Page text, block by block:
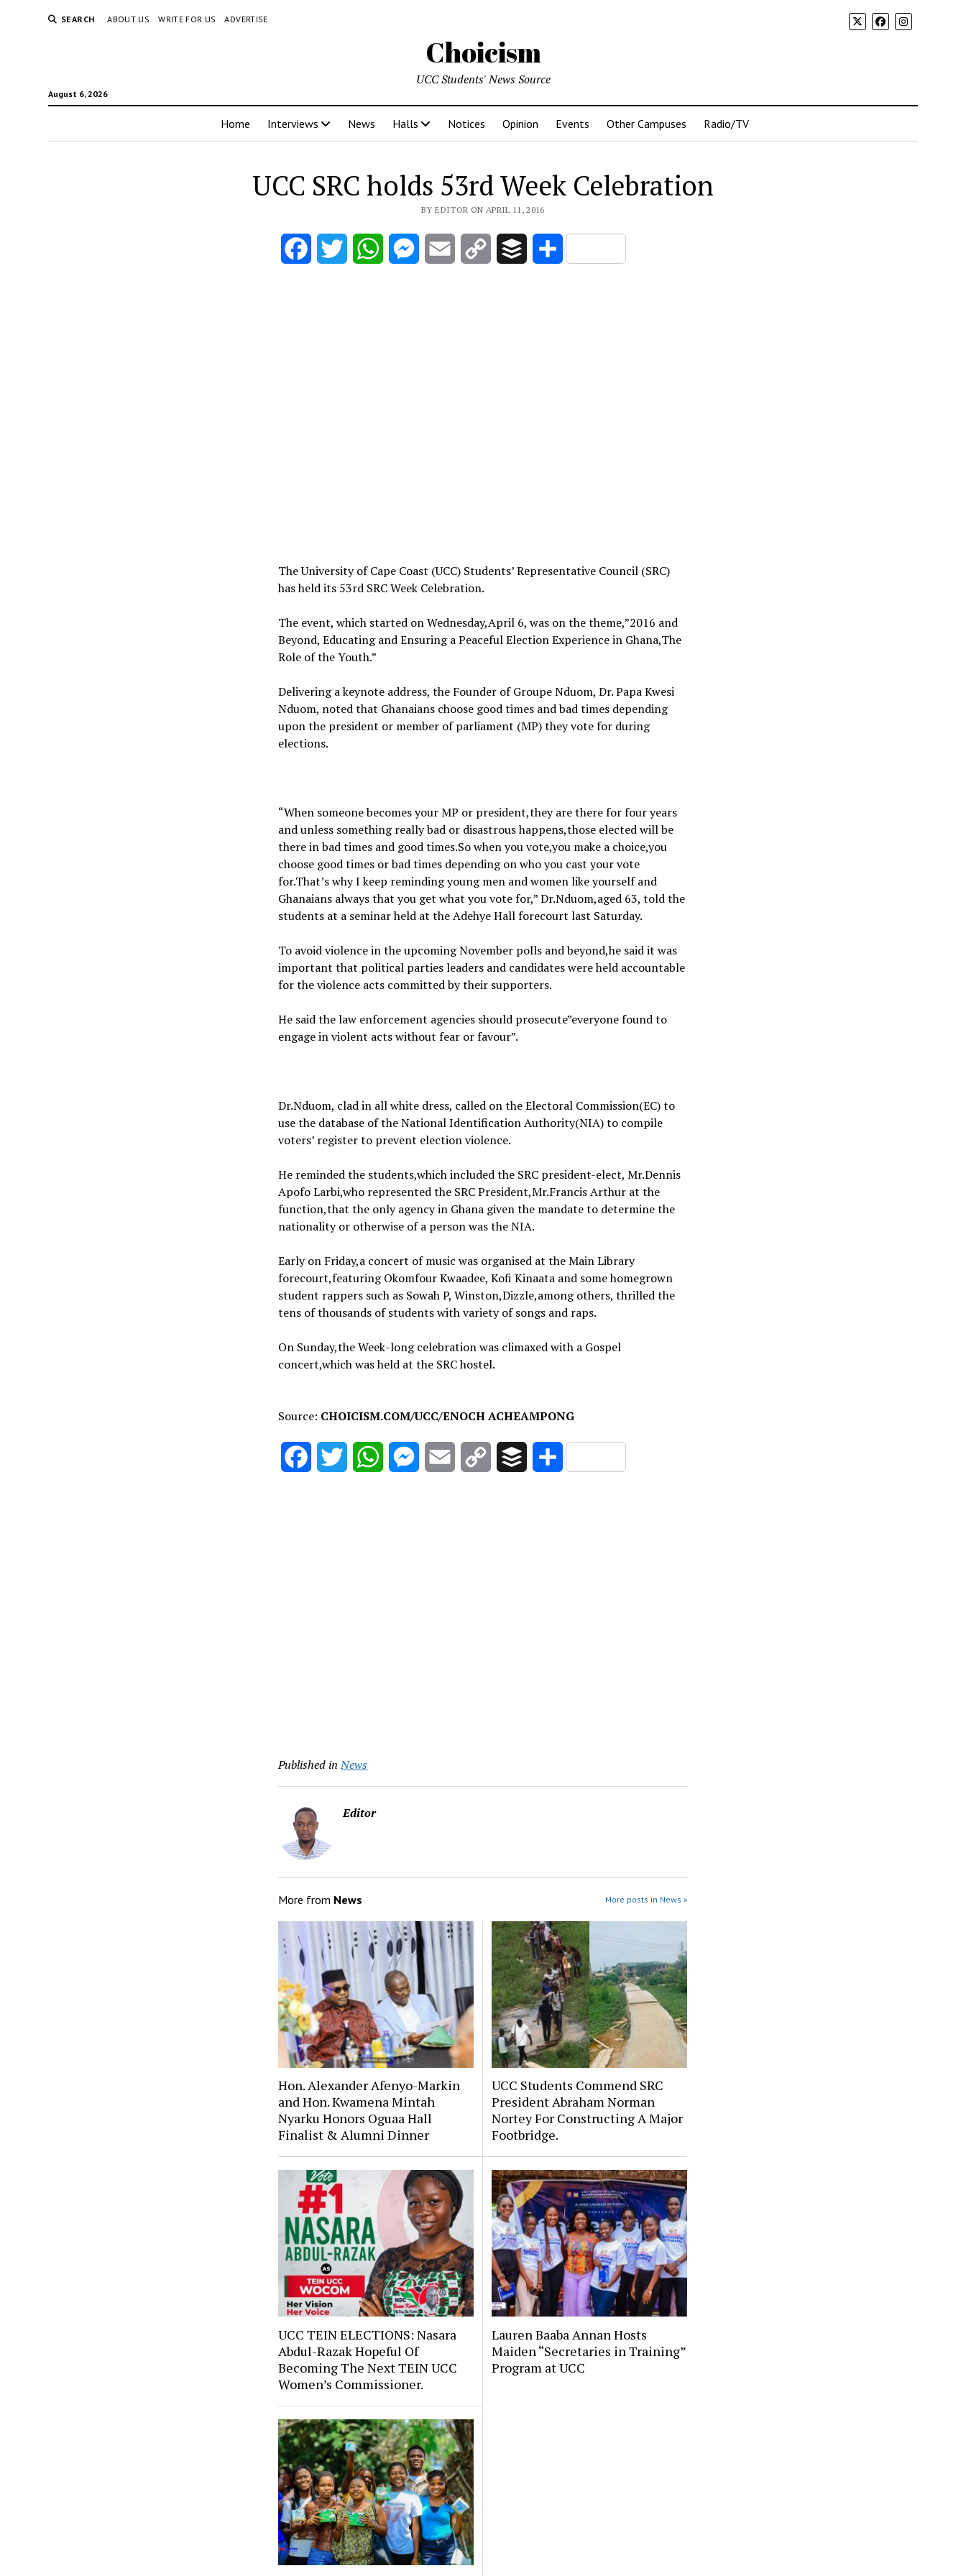
SEARCH ABOUT US WRITE FOR US ADVERTISE
Choicism
August 6, 2026
UCC Students' News Source
Home Interviews News Halls Notices Opinion Events Other Campuses Radio/TV
UCC SRC holds 53rd Week Celebration
BY EDITOR ON APRIL 11, 2016
FacebookTwitter WhatsAppMessenger
Email
Copy
Buffer Share
The University of Cape Coast (UCC) Students’ Representative Council (SRC)
has held its 53rd SRC Week Celebration.
The event, which started on Wednesday,April 6, was on the theme,”2016 and
Beyond, Educating and Ensuring a Peaceful Election Experience in Ghana,The
Role of the Youth.”
Delivering a keynote address, the Founder of Groupe Nduom, Dr. Papa Kwesi
Nduom, noted that Ghanaians choose good times and bad times depending
upon the president or member of parliament (MP) they vote for during
elections.
“When someone becomes your MP or president,they are there for four years
and unless something really bad or disastrous happens,those elected will be
there in bad times and good times.So when you vote,you make a choice,you
choose good times or bad times depending on who you cast your vote
for.That’s why I keep reminding young men and women like yourself and
Ghanaians always that you get what you vote for,” Dr.Nduom,aged 63, told the
students at a seminar held at the Adehye Hall forecourt last Saturday.
To avoid violence in the upcoming November polls and beyond,he said it was
important that political parties leaders and candidates were held accountable
for the violence acts committed by their supporters.
He said the law enforcement agencies should prosecute”everyone found to
engage in violent acts without fear or favour”.
Dr.Nduom, clad in all white dress, called on the Electoral Commission(EC) to
use the database of the National Identification Authority(NIA) to compile
voters’ register to prevent election violence.
He reminded the students,which included the SRC president-elect, Mr.Dennis
Apofo Larbi,who represented the SRC President,Mr.Francis Arthur at the
function,that the only agency in Ghana given the mandate to determine the
nationality or otherwise of a person was the NIA.
Early on Friday,a concert of music was organised at the Main Library
forecourt,featuring Okomfour Kwaadee, Kofi Kinaata and some homegrown
student rappers such as Sowah P, Winston,Dizzle,among others, thrilled the
tens of thousands of students with variety of songs and raps.
On Sunday,the Week-long celebration was climaxed with a Gospel
concert,which was held at the SRC hostel.
Source: CHOICISM.COM/UCC/ENOCH ACHEAMPONG
FacebookTwitter WhatsAppMessenger
Email
Copy
Buffer Share
Published in News
Editor
More from News More posts in News »
Hon. Alexander Afenyo-Markin
and Hon. Kwamena Mintah
Nyarku Honors Oguaa Hall
Finalist & Alumni Dinner
UCC Students Commend SRC
President Abraham Norman
Nortey For Constructing A Major
Footbridge.
UCC TEIN ELECTIONS: Nasara
Abdul-Razak Hopeful Of
Becoming The Next TEIN UCC
Women’s Commissioner.
Lauren Baaba Annan Hosts
Maiden “Secretaries in Training”
Program at UCC